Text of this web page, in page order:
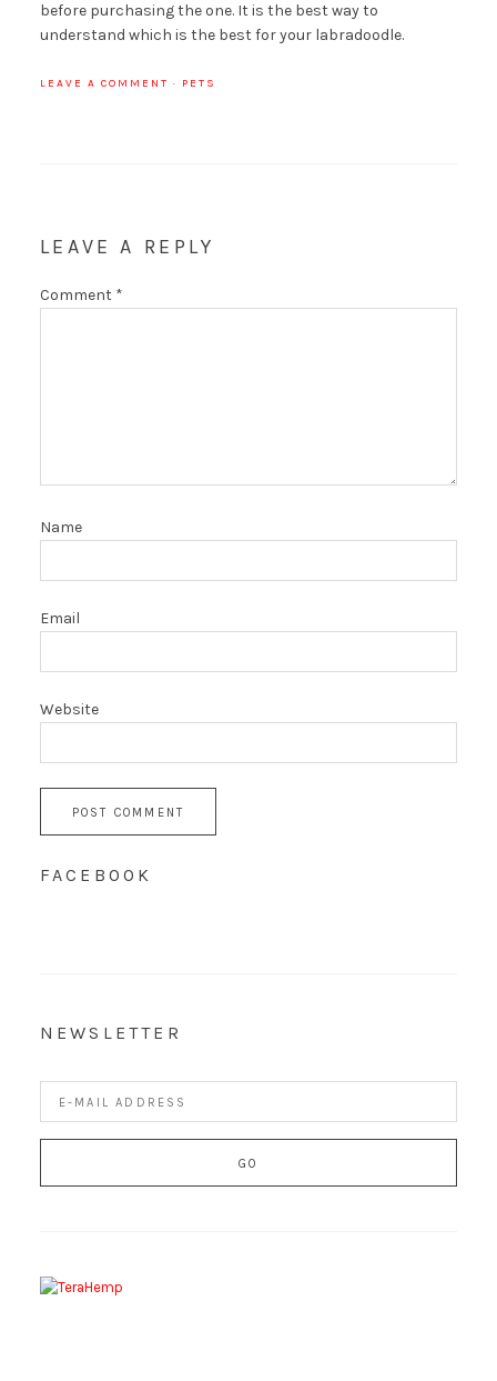
before purchasing the one. It is the best way to
understand which is the best for your labradoodle.
LEAVE A COMMENT · PETS
LEAVE A REPLY
Comment *
Name
Email
Website
FACEBOOK
NEWSLETTER